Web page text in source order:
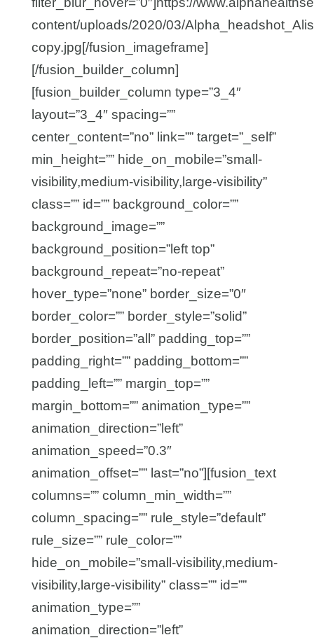
content/uploads/2020/03/
copy.jpg[/fusion_imageframe]
[/fusion_builder_column]
[fusion_builder_column type=”3_4″
layout=”3_4″ spacing=””
center_content=”no” link=”” target=”_self”
min_height=”” hide_on_mobile=”small-
visibility,medium-visibility,large-visibility”
class=”” id=”” background_color=””
background_image=””
background_position=”left top”
background_repeat=”no-repeat”
hover_type=”none” border_size=”0″
border_color=”” border_style=”solid”
border_position=”all” padding_top=””
padding_right=”” padding_bottom=””
padding_left=”” margin_top=””
margin_bottom=”” animation_type=””
animation_direction=”left”
animation_speed=”0.3″
animation_offset=”” last=”no”][fusion_text
columns=”” column_min_width=””
column_spacing=”” rule_style=”default”
rule_size=”” rule_color=””
hide_on_mobile=”small-visibility,medium-
visibility,large-visibility” class=”” id=””
animation_type=””
animation_direction=”left”